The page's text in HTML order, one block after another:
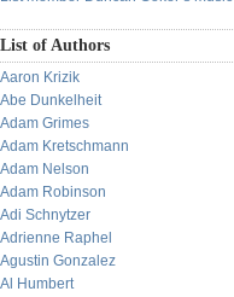
List of Authors
Aaron Krizik
Abe Dunkelheit
Adam Grimes
Adam Kretschmann
Adam Nelson
Adam Robinson
Adi Schnytzer
Adrienne Raphel
Agustin Gonzalez
Al Humbert